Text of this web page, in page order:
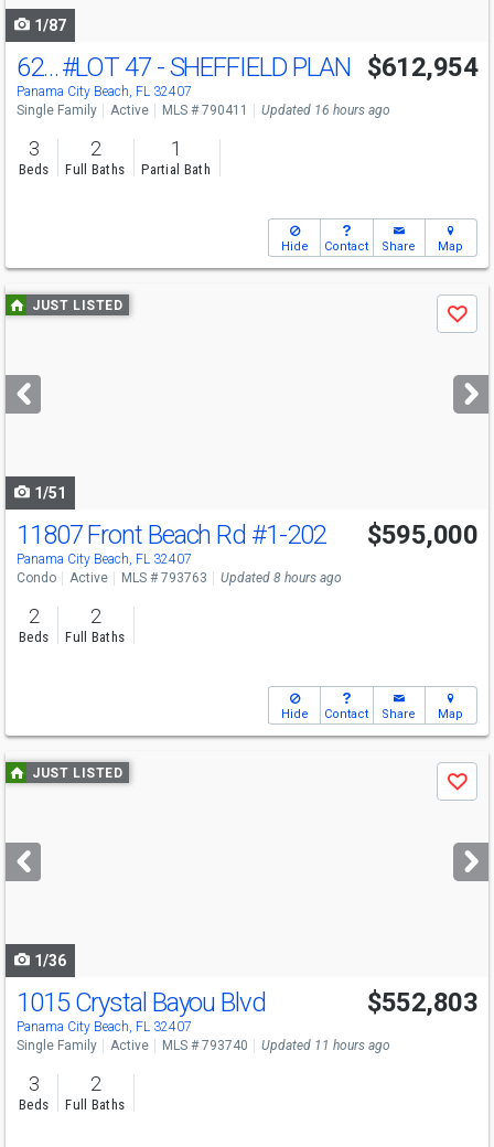
1/87
621 Crystal Bayou Blvd#LOT 47 - SHEFFIELD PLAN
Panama City Beach, FL 32407
$612,954
Single Family Active MLS # 790411 Updated 16 hours ago
3
Beds
2
Full Baths
1
Partial Bath
Hide Contact Share Map
Use
previous
next
buttons
JUST LISTED
Save
1/51
11807 Front Beach Rd #1-202
Panama City Beach, FL 32407
$595,000
Condo Active MLS # 793763 Updated 8 hours ago
2
Beds
2
Full Baths
Hide Contact Share Map
Use
previous
next
buttons
JUST LISTED
Save
1/36
1015 Crystal Bayou Blvd
Panama City Beach, FL 32407
$552,803
Single Family Active MLS # 793740 Updated 11 hours ago
3
Beds
2
Full Baths